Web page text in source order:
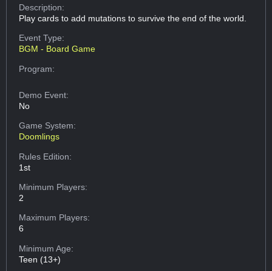
Description:
Play cards to add mutations to survive the end of the world.
Event Type:
BGM - Board Game
Program:
Demo Event:
No
Game System:
Doomlings
Rules Edition:
1st
Minimum Players:
2
Maximum Players:
6
Minimum Age:
Teen (13+)